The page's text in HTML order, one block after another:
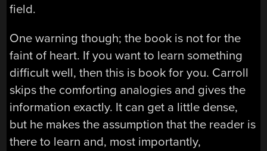
field.
One warning though; the book is not for the
faint of heart. If you want to learn something
difficult well, then this is book for you. Carroll
skips the comforting analogies and gives the
information exactly. It can get a little dense,
but he makes the assumption that the reader is
there to learn and, most importantly,